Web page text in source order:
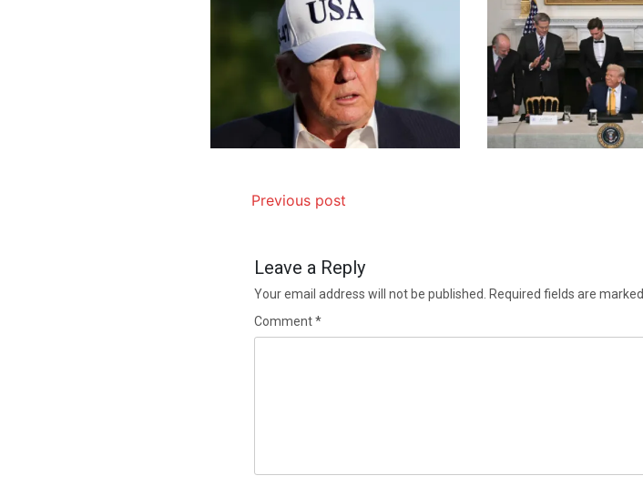
Previous post
Leave a Reply
Your email address will not be published. Required fields are marked
Comment*